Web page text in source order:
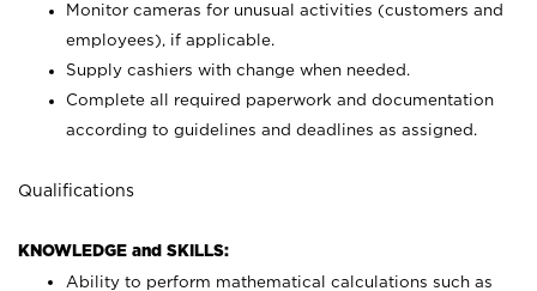
Monitor cameras for unusual activities (customers and
employees), if applicable.
Supply cashiers with change when needed.
Complete all required paperwork and documentation
according to guidelines and deadlines as assigned.
Qualifications
KNOWLEDGE and SKILLS:
Ability to perform mathematical calculations such as